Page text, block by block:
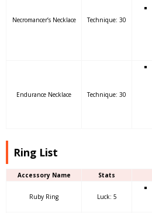
Necromancer’s Necklace Technique: 30
Endurance Necklace Technique: 30
Ring List
Accessory Name Stats
Ruby Ring Luck: 5